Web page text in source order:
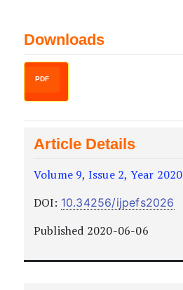
Downloads
PDF
Article Details
Volume 9, Issue 2, Year 2020
DOI: 10.34256/ijpefs2026
Published 2020-06-06